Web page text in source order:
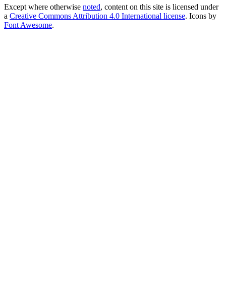
Except where otherwise noted, content on this site is licensed under
a Creative Commons Attribution 4.0 International license. Icons by
Font Awesome.